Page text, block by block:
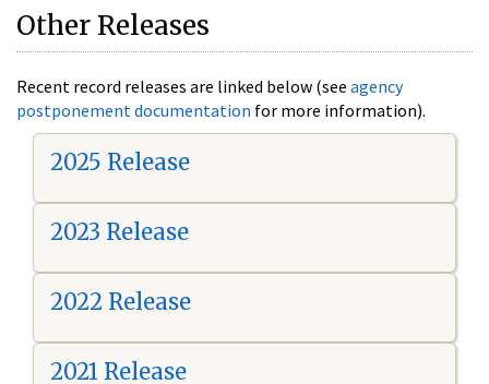
Other Releases
Recent record releases are linked below (see agency
postponement documentation for more information).
2025 Release
2023 Release
2022 Release
2021 Release